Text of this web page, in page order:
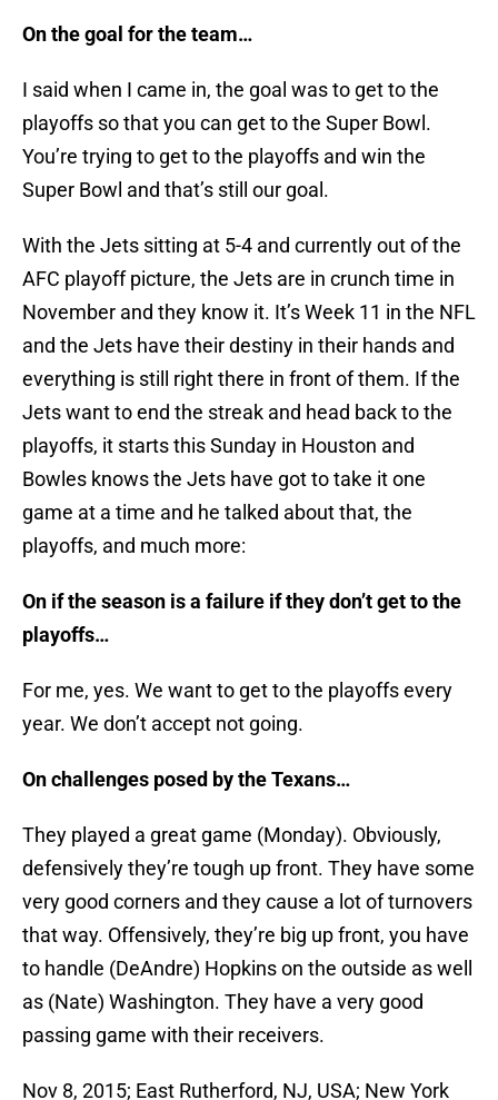
On the goal for the team…
I said when I came in, the goal was to get to the
playoffs so that you can get to the Super Bowl.
You’re trying to get to the playoffs and win the
Super Bowl and that’s still our goal.
With the Jets sitting at 5-4 and currently out of the
AFC playoff picture, the Jets are in crunch time in
November and they know it. It’s Week 11 in the NFL
and the Jets have their destiny in their hands and
everything is still right there in front of them. If the
Jets want to end the streak and head back to the
playoffs, it starts this Sunday in Houston and
Bowles knows the Jets have got to take it one
game at a time and he talked about that, the
playoffs, and much more:
On if the season is a failure if they don’t get to the
playoffs…
For me, yes. We want to get to the playoffs every
year. We don’t accept not going.
On challenges posed by the Texans…
They played a great game (Monday). Obviously,
defensively they’re tough up front. They have some
very good corners and they cause a lot of turnovers
that way. Offensively, they’re big up front, you have
to handle (DeAndre) Hopkins on the outside as well
as (Nate) Washington. They have a very good
passing game with their receivers.
Nov 8, 2015; East Rutherford, NJ, USA; New York